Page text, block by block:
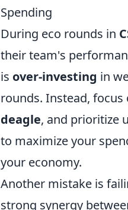
Spending
During eco rounds in
their team's
is over-investing in
rounds. Instead,
deagle, and prioritize
to maximize your
your economy.
Another mistake is
strong synergy